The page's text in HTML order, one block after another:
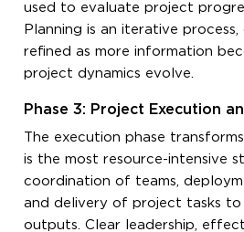
used to evaluate project
Planning is an iterative
refined as more information
project dynamics evolve.
Phase 3: Project Execution
The execution phase
is the most resource-intensive
coordination of teams,
and delivery of project tasks to
outputs. Clear leadership,